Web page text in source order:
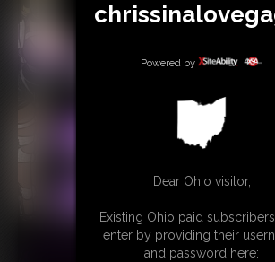
Powered by
Dear Ohio visitor,
Existing Ohio paid
enter by providing their
and password here: